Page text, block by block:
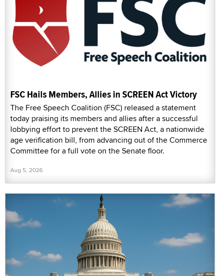
FSC Hails Members, Allies in SCREEN Act Victory
The Free Speech Coalition (FSC) released a statement
today praising its members and allies after a successful
lobbying effort to prevent the SCREEN Act, a nationwide
age verification bill, from advancing out of the Commerce
Committee for a full vote on the Senate floor.
Aug 5, 2026